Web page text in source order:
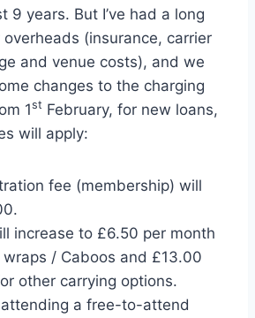
9 years. But I’ve had a long
(insurance, carrier
and venue costs), and we
changes to the charging
1st February, for new loans,
will apply:
fee (membership) will
increase to £6.50 per month
/ Caboos and £13.00
other carrying options.
attending a free-to-attend